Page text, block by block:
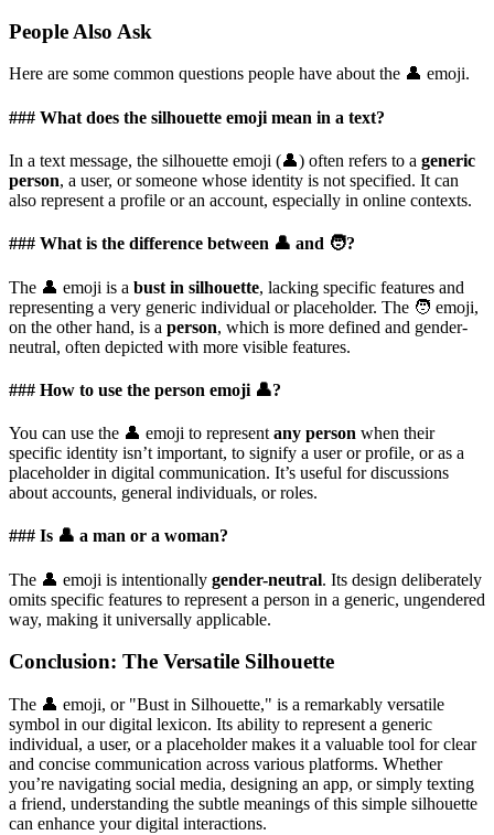
People Also Ask
Here are some common questions people have about the 👤 emoji.
### What does the silhouette emoji mean in a text?
In a text message, the silhouette emoji (👤) often refers to a generic
person, a user, or someone whose identity is not specified. It can
also represent a profile or an account, especially in online contexts.
### What is the difference between 👤 and 🧑?
The 👤 emoji is a bust in silhouette, lacking specific features and
representing a very generic individual or placeholder. The 🧑 emoji,
on the other hand, is a person, which is more defined and gender-
neutral, often depicted with more visible features.
### How to use the person emoji 👤?
You can use the 👤 emoji to represent any person when their
specific identity isn’t important, to signify a user or profile, or as a
placeholder in digital communication. It’s useful for discussions
about accounts, general individuals, or roles.
### Is 👤 a man or a woman?
The 👤 emoji is intentionally gender-neutral. Its design deliberately
omits specific features to represent a person in a generic, ungendered
way, making it universally applicable.
Conclusion: The Versatile Silhouette
The 👤 emoji, or "Bust in Silhouette," is a remarkably versatile
symbol in our digital lexicon. Its ability to represent a generic
individual, a user, or a placeholder makes it a valuable tool for clear
and concise communication across various platforms. Whether
you’re navigating social media, designing an app, or simply texting
a friend, understanding the subtle meanings of this simple silhouette
can enhance your digital interactions.